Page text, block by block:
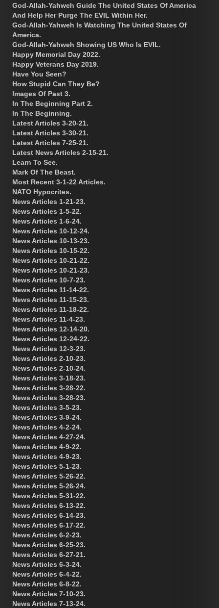
God-Allah-Yahweh Guide The United States Of America
And Help Her Purge The EVIL Within Her.
God-Allah-Yahweh Is Watching The United States Of
America.
God-Allah-Yahweh Showing US Who Is EVIL.
Happy Memorial Day 2022.
Happy Veterans Day 2019.
Have You Seen?
How Stupid Can They Be?
Images Of Past 3.
In The Beginning Part 2.
In The Beginning.
Latest Articles 3-20-21.
Latest Articles 3-30-21.
Latest Articles 7-25-21.
Latest News Articles 2-15-21.
Learn To See.
Mark Of The Beast.
Most Recent 3-1-22 Articles.
NATO Hypocrites.
News Articles 1-21-23.
News Articles 1-5-22.
News Articles 1-6-24.
News Articles 10-12-24.
News Articles 10-13-23.
News Articles 10-15-22.
News Articles 10-21-22.
News Articles 10-21-23.
News Articles 10-7-23.
News Articles 11-14-22.
News Articles 11-15-23.
News Articles 11-18-22.
News Articles 11-4-23.
News Articles 12-14-20.
News Articles 12-24-22.
News Articles 12-3-23.
News Articles 2-10-23.
News Articles 2-10-24.
News Articles 3-18-23.
News Articles 3-28-22.
News Articles 3-28-23.
News Articles 3-5-23.
News Articles 3-9-24.
News Articles 4-2-24.
News Articles 4-27-24.
News Articles 4-9-22.
News Articles 4-9-23.
News Articles 5-1-23.
News Articles 5-26-22.
News Articles 5-26-24.
News Articles 5-31-22.
News Articles 6-13-22.
News Articles 6-14-23.
News Articles 6-17-22.
News Articles 6-2-23.
News Articles 6-25-23.
News Articles 6-27-21.
News Articles 6-3-24.
News Articles 6-4-22.
News Articles 6-8-22.
News Articles 7-10-23.
News Articles 7-13-24.